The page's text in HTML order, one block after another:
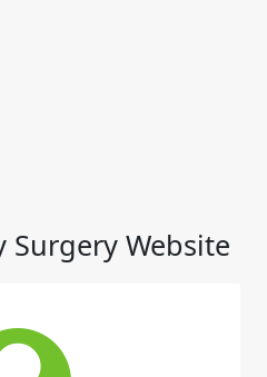
Surgery Website